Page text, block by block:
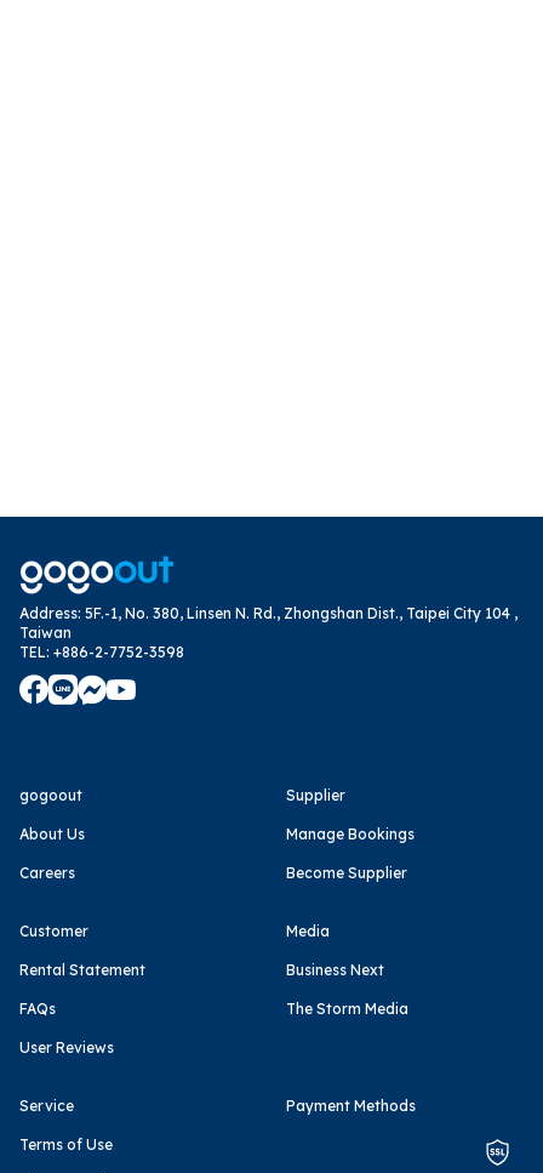
Address: 5F.-1, No. 380, Linsen N. Rd., Zhongshan Dist., Taipei City 104 ,
Taiwan
TEL: +886-2-7752-3598
gogoout
About Us
Careers
Supplier
Manage Bookings
Become Supplier
Customer
Rental Statement
FAQs
User Reviews
Media
Business Next
The Storm Media
Service
Terms of Use
Payment Methods